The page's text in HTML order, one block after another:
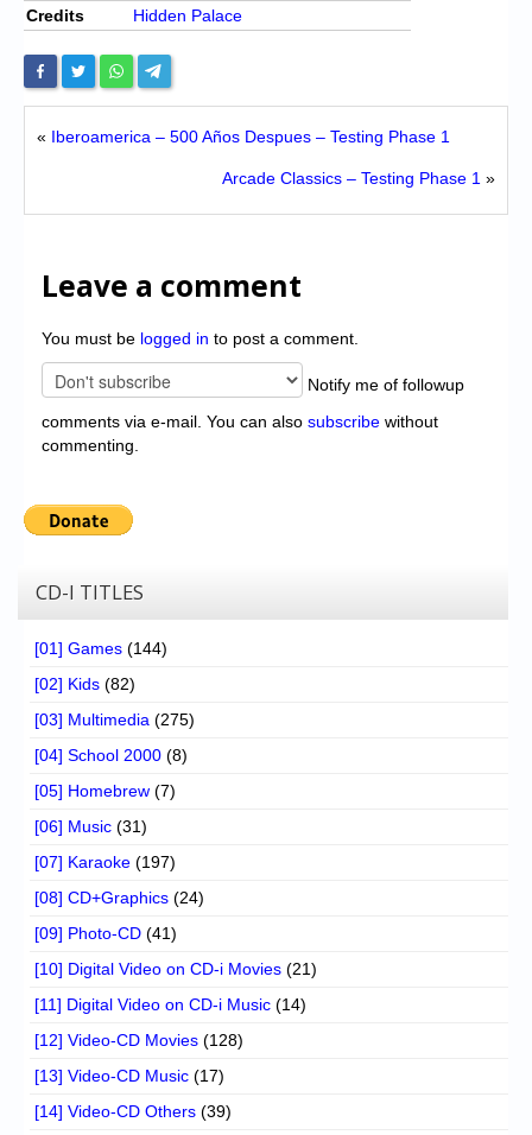
Credits
Hidden Palace
« Iberoamerica – 500 Años Despues – Testing Phase 1
Arcade Classics – Testing Phase 1 »
Leave a comment
You must be logged in to post a comment.
Notify me of followup
comments via e-mail. You can also subscribe without
commenting.
CD-I TITLES
[01] Games (144)
[02] Kids (82)
[03] Multimedia (275)
[04] School 2000 (8)
[05] Homebrew (7)
[06] Music (31)
[07] Karaoke (197)
[08] CD+Graphics (24)
[09] Photo-CD (41)
[10] Digital Video on CD-i Movies (21)
[11] Digital Video on CD-i Music (14)
[12] Video-CD Movies (128)
[13] Video-CD Music (17)
[14] Video-CD Others (39)